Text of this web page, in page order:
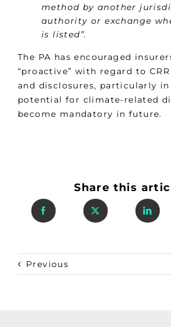
method by another
authority or exchange
is listed”.
The PA has encouraged
“proactive” with regard to
and disclosures, particularly
potential for climate-related
become mandatory in future.
Share this
Previous